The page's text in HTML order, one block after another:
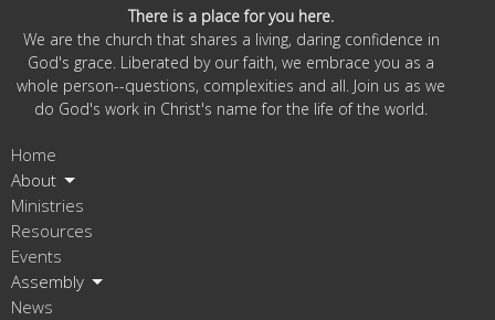
There is a place for you here.
We are the church that shares a living, daring confidence in
God's grace. Liberated by our faith, we embrace you as a
whole person--questions, complexities and all. Join us as we
do God's work in Christ's name for the life of the world.
Home
About
Ministries
Resources
Events
Assembly
News